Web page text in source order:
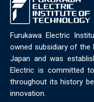
INDUSTRIAL LASER
INDUSTRY DAYS
INNOVATION
KNOWLEDGE SHARING
LASER CLEANING
LASER WELDING
MAKINGADIFFERENCE
MATERIALS SCIENCE
Furukawa Electric
owned subsidiary of the
Japan and was
Electric is committed
throughout its history
innovation.